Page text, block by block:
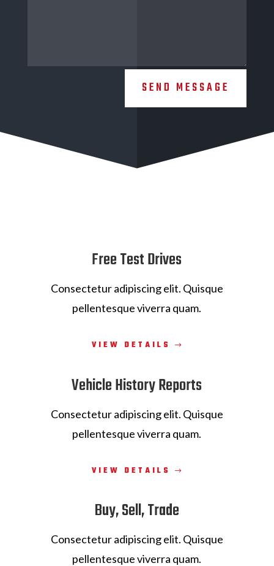
SEND MESSAGE
Free Test Drives
Consectetur adipiscing elit. Quisque
pellentesque viverra quam.
VIEW DETAILS
Vehicle History Reports
Consectetur adipiscing elit. Quisque
pellentesque viverra quam.
VIEW DETAILS
Buy, Sell, Trade
Consectetur adipiscing elit. Quisque
pellentesque viverra quam.